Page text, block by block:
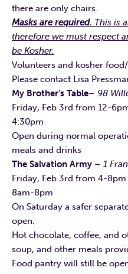
there are only chairs.
Masks are required. This is
therefore we must respect
be Kosher.
Volunteers and kosher
Please contact Lisa
My Brother’s Table– 98
Friday, Feb 3rd from 12-
4:30pm
Open during normal
meals and drinks
The Salvation Army – 1
Friday, Feb 3rd from 4-
8am-8pm
On Saturday a safer
open.
Hot chocolate, coffee, and
soup, and other meals
Food pantry will still be